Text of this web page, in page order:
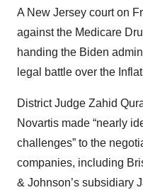
A New Jersey court on
against the Medicare
handing the Biden
legal battle over the
District Judge Zahid
Novartis made “nearly
challenges” to the
companies, including
& Johnson’s subsidiary